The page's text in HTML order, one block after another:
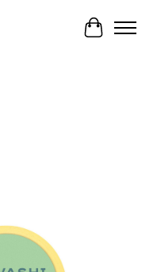
Cart